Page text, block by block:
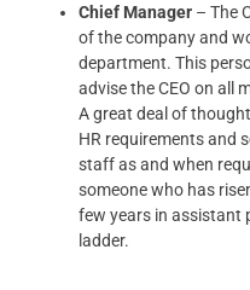
Chief Manager – The
of the company and
department. This
advise the CEO on all
A great deal of
HR requirements and
staff as and when
someone who has
few years in assistant
ladder.